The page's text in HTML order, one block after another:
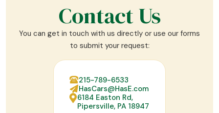
Contact Us
You can get in touch with us directly or use our forms
to submit your request:
215-789-6533
HasCars@HasE.com
6184 Easton Rd,
Pipersville, PA 18947